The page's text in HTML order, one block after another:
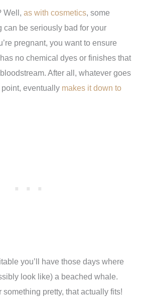
Well, as with cosmetics, some
can be seriously bad for your
pregnant, you want to ensure
no chemical dyes or finishes that
After all, whatever goes
eventually makes it down to
you’ll have those days where
look like) a beached whale.
something pretty, that actually fits!